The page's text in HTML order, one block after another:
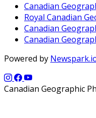
Canadian
Royal Canadian
Canadian
Canadian
Powered by
Canadian Geographic